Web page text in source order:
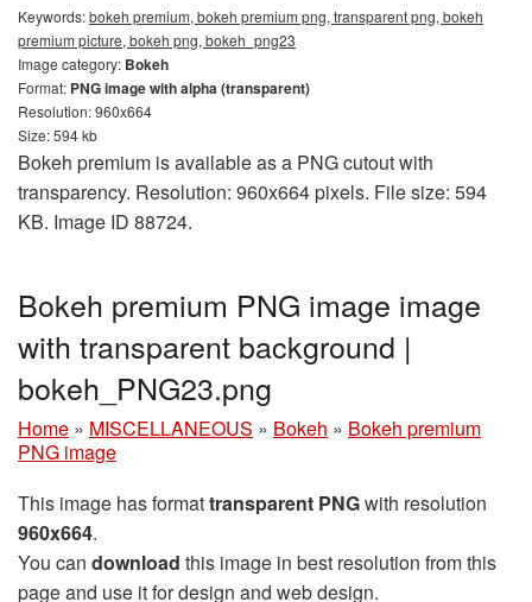
Keywords:bokeh premium, bokeh premium png, transparent png, bokeh
premium picture, bokeh png, bokeh_png23
Image category: Bokeh
Format: PNG image with alpha (transparent)
Resolution: 960x664
Size: 594 kb
Bokeh premium is available as a PNG cutout with
transparency. Resolution: 960x664 pixels. File size: 594
KB. Image ID 88724.
Bokeh premium PNG image image
with transparent background |
bokeh_PNG23.png
Home » MISCELLANEOUS » Bokeh » Bokeh premium
PNG image
This image has formattransparent PNGwith resolution
960x664.
You can download this image in best resolution from this
page and use it for design and web design.